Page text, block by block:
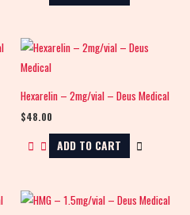
Hexarelin – 2mg/vial – Deus Medical
$48.00
ADD TO CART